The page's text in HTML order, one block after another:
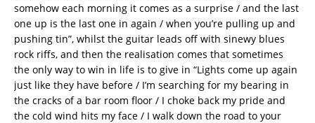
somehow each morning it comes as a surprise / and the last
one up is the last one in again / when you’re pulling up and
pushing tin”, whilst the guitar leads off with sinewy blues
rock riffs, and then the realisation comes that sometimes
the only way to win in life is to give in “Lights come up again
just like they have before / I’m searching for my bearing in
the cracks of a bar room floor / I choke back my pride and
the cold wind hits my face / I walk down the road to your